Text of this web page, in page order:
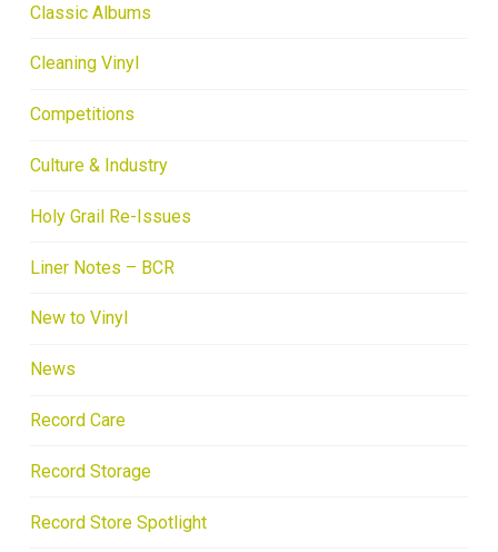
Classic Albums
Cleaning Vinyl
Competitions
Culture & Industry
Holy Grail Re-Issues
Liner Notes – BCR
New to Vinyl
News
Record Care
Record Storage
Record Store Spotlight